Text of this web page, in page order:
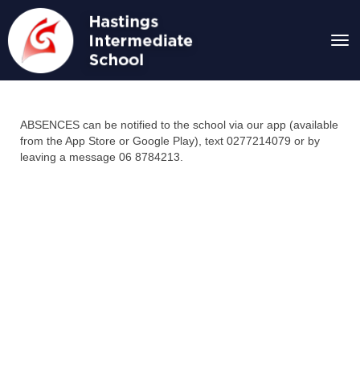
ABSENCES can be notified to the school via our app (available
from the App Store or Google Play), text 0277214079 or by
leaving a message 06 8784213.